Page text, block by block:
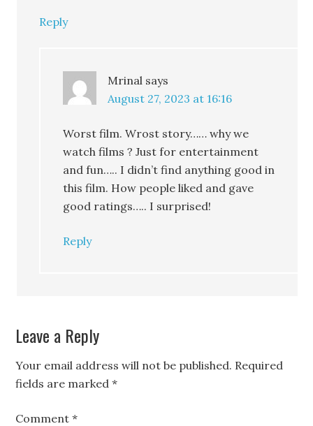
Reply
Mrinal says
August 27, 2023 at 16:16
Worst film. Wrost story…… why we
watch films ? Just for entertainment
and fun….. I didn’t find anything good in
this film. How people liked and gave
good ratings….. I surprised!
Reply
Leave a Reply
Your email address will not be published. Required
fields are marked*
Comment*